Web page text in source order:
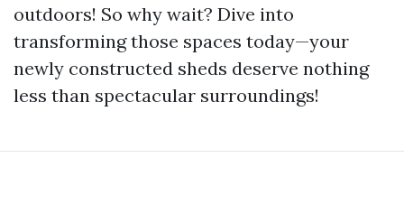
outdoors! So why wait? Dive into
transforming those spaces today—your
newly constructed sheds deserve nothing
less than spectacular surroundings!